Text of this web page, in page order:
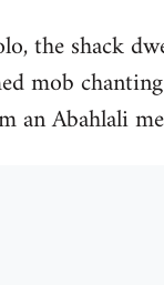
the shack
mob
an Abahlali